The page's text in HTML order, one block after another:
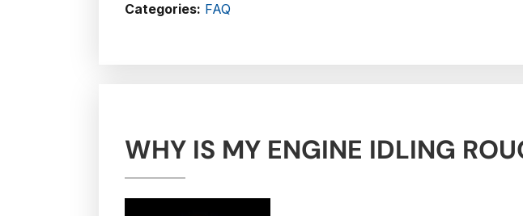
Categories: FAQ
WHY IS MY ENGINE IDLING